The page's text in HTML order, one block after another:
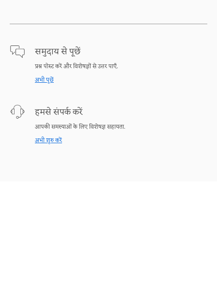
समुदाय से पूछें
प्रश्न पोस्ट करें और विशेषज्ञों से उत्तर पाएँ.
अभी पूछें
हमसे संपर्क करें
आपकी समस्याओं के लिए विशेषज्ञ सहायता.
अभी शुरु करें